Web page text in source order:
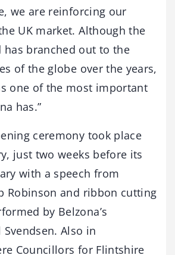
we are reinforcing our
UK market. Although the
has branched out to the
of the globe over the years,
one of the most important
has.”
ceremony took place
just two weeks before its
with a speech from
Robinson and ribbon cutting
by Belzona’s
Svendsen. Also in
Councillors for Flintshire